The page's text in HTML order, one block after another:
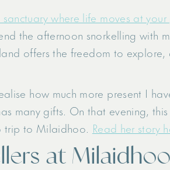
where life moves at
the afternoon snorkelling with
offers the freedom to
how much more present I
many gifts. On that evening,
trip to Milaidhoo. Read her story
at Milaidhoo